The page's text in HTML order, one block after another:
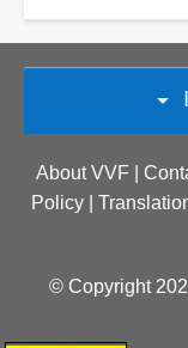
arrow_drop_down
About VVF
Policy|
© Copyright